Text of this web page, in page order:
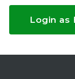
Login as